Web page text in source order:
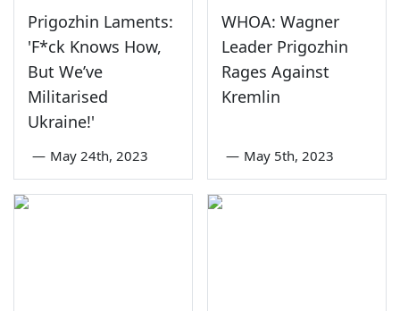
Prigozhin Laments:
'F*ck Knows How,
But We’ve
Militarised
Ukraine!'
— May 24th, 2023
WHOA: Wagner
Leader Prigozhin
Rages Against
Kremlin
— May 5th, 2023